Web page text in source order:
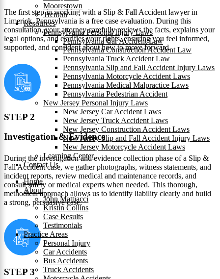
Moorestown
Trenton
Resources
Pennsylvania Personal Injury Laws
Pennsylvania Car Accident Law
Pennsylvania Construction Accident Law
Pennsylvania Truck Accident Law
Pennsylvania Slip and Fall Accident Injury Laws
Pennsylvania Motorcycle Accident Laws
Pennsylvania Medical Malpractice Laws
Pennsylvania Pedestrian Accident
New Jersey Personal Injury Laws
New Jersey Car Accident Laws
New Jersey Truck Accident Laws
New Jersey Construction Accident Laws
New Jersey Slip and Fall Accident Injury Laws
New Jersey Motorcycle Accident Laws
Learning Center
Contact Us
Home
About
John Mattiacci
Kristin Collins
Case Results
Testimonials
Practice Areas
Personal Injury
Car Accidents
Bus Accidents
Truck Accidents
The first step in working with a Slip & Fall Accident lawyer in
Limerick, Pennsylvania is a free case evaluation. During this
consultation, your attorney carefully reviews the facts, explains your
legal options, and clarifies your rights, ensuring you feel informed,
supported, and confident about how to move forward.
STEP 2
Investigation & Evidence
During the investigation and evidence collection phase of a Slip &
Fall Accident case, we gather photographs, witness statements, and
incident reports, review medical and maintenance records, and
consult safety or medical experts when needed. This thorough,
methodical approach allows us to identify liability clearly and build
a strong, persuasive case.
STEP 3